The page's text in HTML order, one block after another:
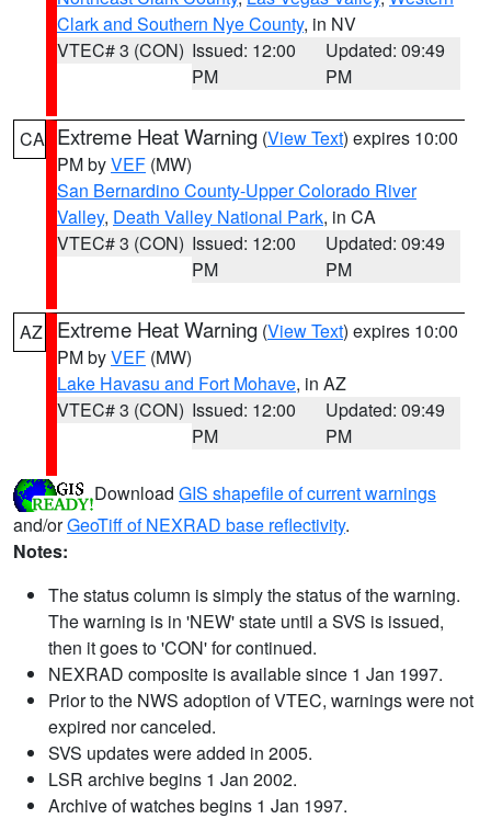
Clark and Southern Nye County, in NV
VTEC# 3 (CON) Issued: 12:00
PM
Updated: 09:49
PM
CA Extreme Heat Warning (View Text) expires 10:00
PM byVEF (MW)
San Bernardino County-Upper Colorado River
Valley, Death Valley National Park, in CA
VTEC# 3 (CON) Issued: 12:00
PM
Updated: 09:49
PM
AZ Extreme Heat Warning (View Text) expires 10:00
PM byVEF (MW)
Lake Havasu and Fort Mohave, in AZ
VTEC# 3 (CON) Issued: 12:00
PM
Updated: 09:49
PM
Download GIS shapefile of current warnings
and/orGeoTiff of NEXRAD base reflectivity.
Notes:
The status column is simply the status of the warning.
The warning is in 'NEW' state until a SVS is issued,
then it goes to 'CON' for continued.
NEXRAD composite is available since 1 Jan 1997.
Prior to the NWS adoption of VTEC, warnings were not
expired nor canceled.
SVS updates were added in 2005.
LSR archive begins 1 Jan 2002.
Archive of watches begins 1 Jan 1997.